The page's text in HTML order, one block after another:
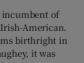
incumbent of
American.
birthright in
it was